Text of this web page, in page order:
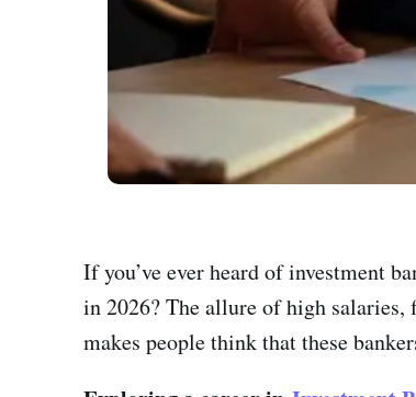
If you’ve ever heard of investment
in 2026? The allure of high
makes people think that these